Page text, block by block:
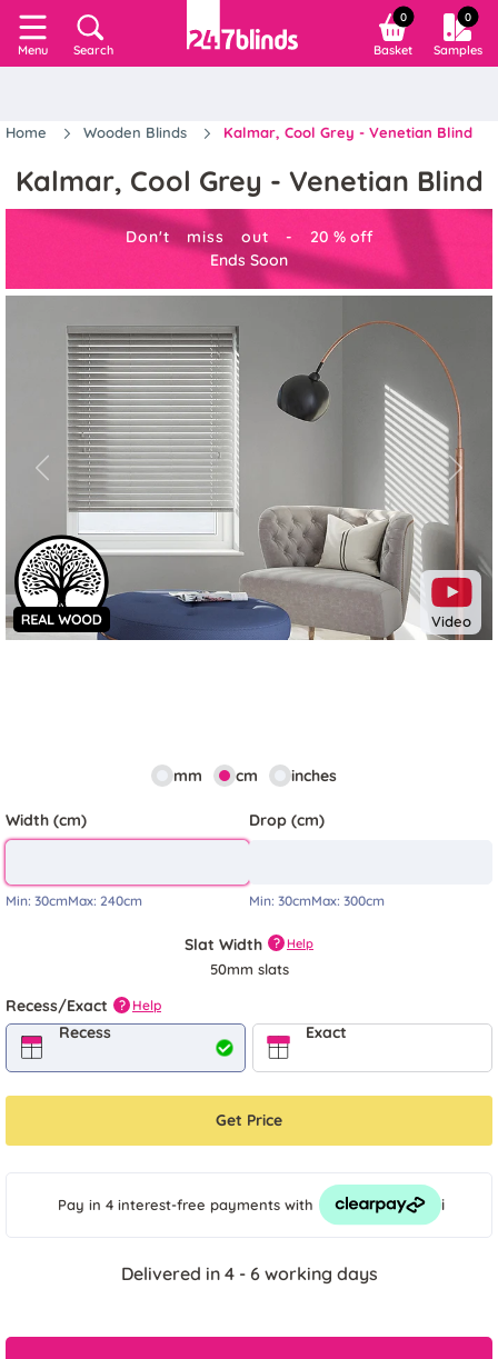
Menu Search
0
Basket
0
Samples
Home Wooden Blinds Kalmar, Cool Grey - Venetian Blind
Kalmar, Cool Grey - Venetian Blind
Don't miss out - 20 % off
Ends Soon
Video
Previous Next
mm cm inches
Width (cm)
Min: 30cmMax: 240cm
Drop (cm)
Min: 30cmMax: 300cm
Slat Width ? Help
50mm slats
Recess/Exact ? Help
Recess Exact
Get Price
Pay in 4 interest-free payments with i
Delivered in 4 - 6 working days